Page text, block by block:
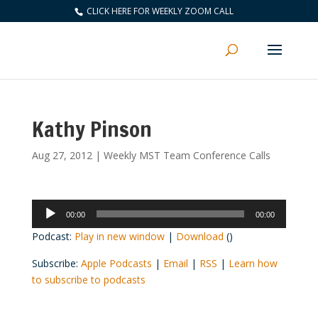
CLICK HERE FOR WEEKLY ZOOM CALL
Kathy Pinson
Aug 27, 2012| Weekly MST Team Conference Calls
Audio
Player
00:00 00:00
Podcast: Play in new window| Download ()
Subscribe: Apple Podcasts | Email | RSS | Learn how
to subscribe to podcasts